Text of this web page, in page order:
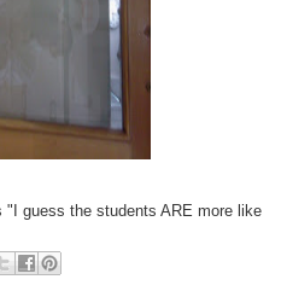
guess the students ARE more like